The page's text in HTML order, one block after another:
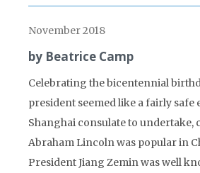
November 2018
by Beatrice Camp
Celebrating the bicentennial
president seemed like a fairly safe
Shanghai consulate to undertake,
Abraham Lincoln was popular in
President Jiang Zemin was well